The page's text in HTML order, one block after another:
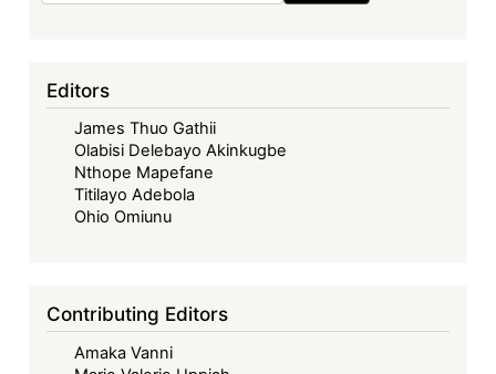
Debt
Distress:
Financing
Africa’s
Right
Shifting
Aid
Editors
James Thuo Gathii
Olabisi Delebayo Akinkugbe
Nthope Mapefane
Titilayo Adebola
Ohio Omiunu
Contributing Editors
Amaka Vanni